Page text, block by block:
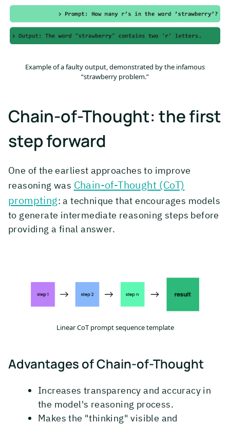
Example of a faulty output, demonstrated by the infamous
“strawberry problem.”
Chain-of-Thought: the first
step forward
One of the earliest approaches to improve
reasoning was Chain-of-Thought (CoT)
prompting: a technique that encourages models
to generate intermediate reasoning steps before
providing a final answer.
Linear CoT prompt sequence template
Advantages of Chain-of-Thought
Increases transparency and accuracy in
the model's reasoning process.
Makes the "thinking" visible and